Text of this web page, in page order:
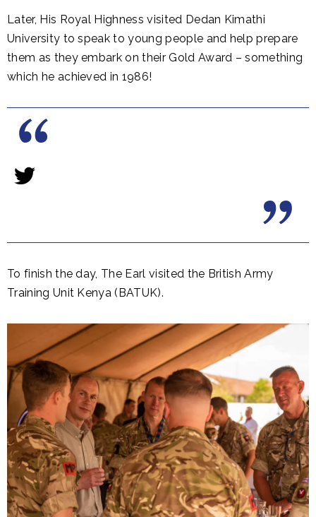
Later, His Royal Highness visited Dedan Kimathi
University to speak to young people and help prepare
them as they embark on their Gold Award – something
which he achieved in 1986!
To finish the day, The Earl visited the British Army
Training Unit Kenya (BATUK).